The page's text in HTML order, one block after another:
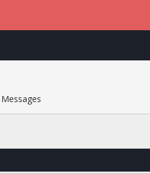
Messages